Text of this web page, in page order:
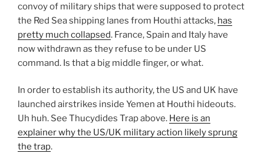
convoy of military ships that were supposed to protect
the Red Sea shipping lanes from Houthi attacks, has
pretty much collapsed. France, Spain and Italy have
now withdrawn as they refuse to be under US
command. Is that a big middle finger, or what.
In order to establish its authority, the US and UK have
launched airstrikes inside Yemen at Houthi hideouts.
Uh huh. See Thucydides Trap above. Here is an
explainer why the US/UK military action likely sprung
the trap.